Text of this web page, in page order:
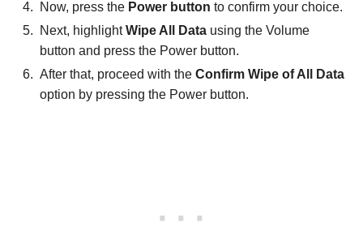
Now, press the Power button to confirm your choice.
Next, highlightWipe All Data using the Volume
button and press the Power button.
After that, proceed with the Confirm Wipe of All Data
option by pressing the Power button.